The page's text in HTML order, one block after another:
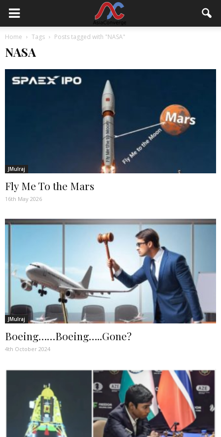
Home Tags Posts tagged with "NASA"
NASA
JMulraj
Fly Me To the Mars
16th May 2026
JMulraj
Boeing……Boeing…..Gone?
4th October 2024